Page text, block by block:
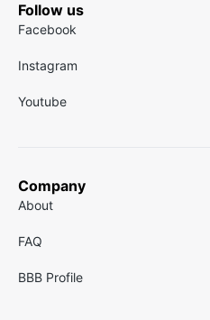
Follow us
Facebook
Instagram
Youtube
Company
About
FAQ
BBB Profile